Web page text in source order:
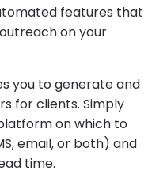
features that
on your
you to generate and
for clients. Simply
on which to
email, or both) and
time.